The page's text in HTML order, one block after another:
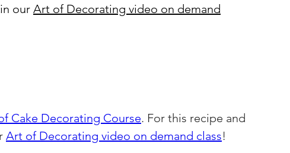
our Art of Decorating video on demand
Cake Decorating Course. For this recipe and
Art of Decorating video on demand class!